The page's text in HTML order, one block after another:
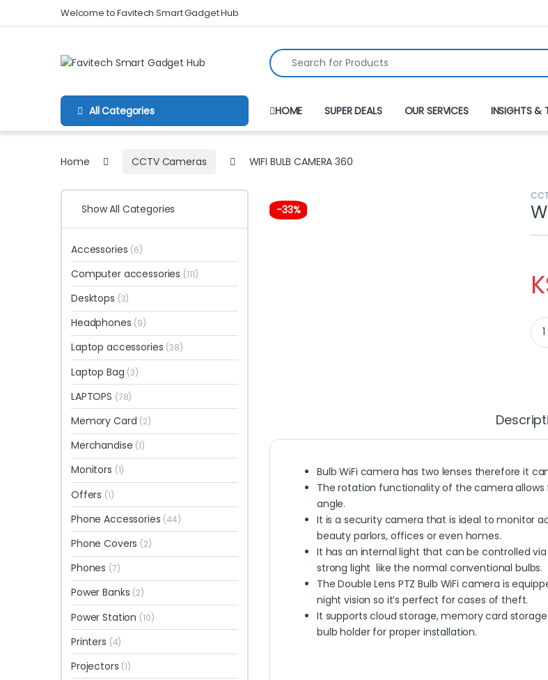
Skip to navigation
Skip to contentWelcome to Favitech Smart Gadget Hub
Search for:
All Categories HOME SUPER DEALS OUR SERVICES INSIGHTS &
Home CCTV Cameras WIFI BULB CAMERA 360
-33%
Bulb WiFi camera has two lenses therefore it
The rotation functionality of the camera
angle.
It is a security camera that is ideal to monitor
beauty parlors, offices or even homes.
It has an internal light that can be controlled
strong light like the normal conventional bulbs.
The Double Lens PTZ Bulb WiFi camera is
night vision so it’s perfect for cases of theft.
It supports cloud storage, memory card
bulb holder for proper installation.
Show All Categories
Accessories (6)
Computer accessories (111)
Desktops (3)
Headphones (9)
Laptop accessories (38)
Laptop Bag (3)
LAPTOPS (78)
Memory Card (2)
Merchandise (1)
Monitors (1)
Offers (1)
Phone Accessories (44)
Phone Covers (2)
Phones (7)
Power Banks (2)
Power Station (10)
Printers (4)
Projectors (1)